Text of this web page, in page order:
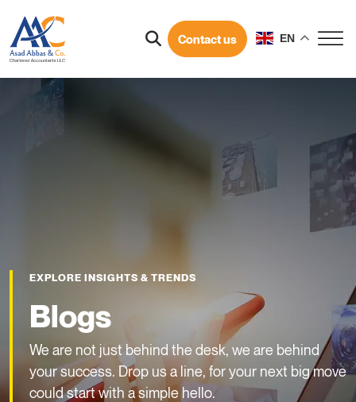
Contact us EN
EXPLORE INSIGHTS & TRENDS
Blogs
We are not just behind the desk, we are behind
your success. Drop us a line, for your next big move
could start with a simple hello.